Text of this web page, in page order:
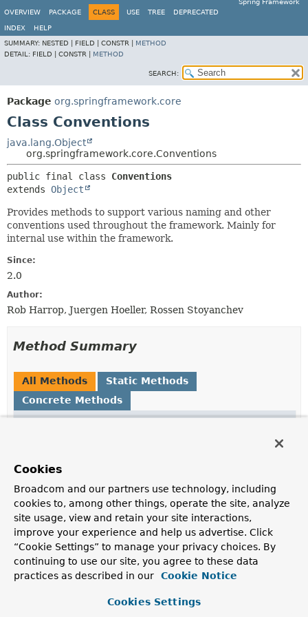
Spring Framework
OVERVIEW
PACKAGE CLASS USE TREE DEPRECATED
INDEX
HELP
SUMMARY: NESTED | FIELD | CONSTR | METHOD
DETAIL: FIELD | CONSTR | METHOD
SEARCH:
Package org.springframework.core
Class Conventions
java.lang.Object
org.springframework.core.Conventions
public final class Conventions
extends Object
Provides methods to support various naming and other
conventions used throughout the framework. Mainly for
internal use within the framework.
Since:
2.0
Author:
Rob Harrop, Juergen Hoeller, Rossen Stoyanchev
Method Summary
All Methods
Static Methods
Concrete Methods
ConvertStrings in attribute name format (e.g.
staticString
getQualifiedAttributeName
(Class <?> enclosingClass,
String
attributeName)
Return an attribute name qualified by the given
enclosingClass .
getVariableName
Cookies
Broadcom and our partners use technology, including
cookies to, among other things, operate the site, analyze
site usage, view and retain your site interactions,
improve your experience and help us advertise. Click
“Cookie Settings” to manage your privacy choices. By
continuing to use our site, you agree to these data
practices as described in our
Cookie Notice
Cookies Settings